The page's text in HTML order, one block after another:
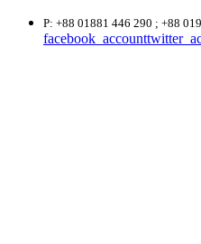
P: +88 01881 446 290 ; +88
facebook_account